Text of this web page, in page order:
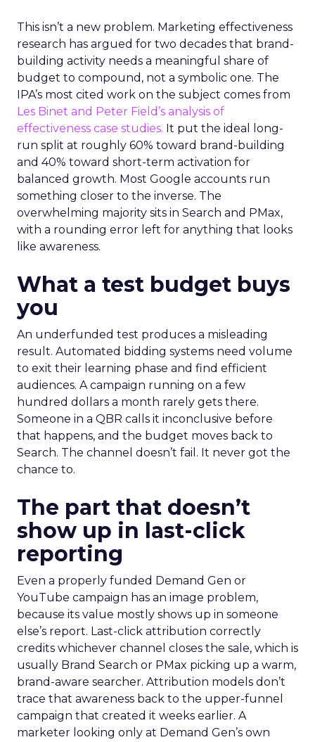
This isn’t a new problem. Marketing effectiveness
research has argued for two decades that brand-
building activity needs a meaningful share of
budget to compound, not a symbolic one. The
IPA’s most cited work on the subject comes from
Les Binet and Peter Field’s analysis of
effectiveness case studies. It put the ideal long-
run split at roughly 60% toward brand-building
and 40% toward short-term activation for
balanced growth. Most Google accounts run
something closer to the inverse. The
overwhelming majority sits in Search and PMax,
with a rounding error left for anything that looks
like awareness.
What a test budget buys
you
An underfunded test produces a misleading
result. Automated bidding systems need volume
to exit their learning phase and find efficient
audiences. A campaign running on a few
hundred dollars a month rarely gets there.
Someone in a QBR calls it inconclusive before
that happens, and the budget moves back to
Search. The channel doesn’t fail. It never got the
chance to.
The part that doesn’t
show up in last-click
reporting
Even a properly funded Demand Gen or
YouTube campaign has an image problem,
because its value mostly shows up in someone
else’s report. Last-click attribution correctly
credits whichever channel closes the sale, which is
usually Brand Search or PMax picking up a warm,
brand-aware searcher. Attribution models don’t
trace that awareness back to the upper-funnel
campaign that created it weeks earlier. A
marketer looking only at Demand Gen’s own